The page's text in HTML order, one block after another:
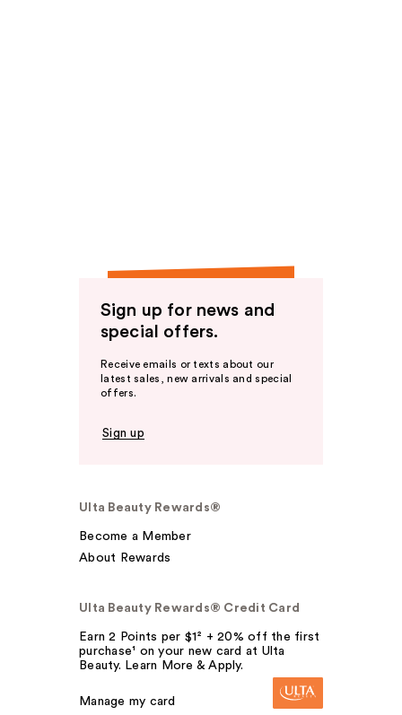
Sign up for news and
special offers.
Receive emails or texts about our
latest sales, new arrivals and special
offers.
Sign up
Ulta Beauty Rewards®
Become a Member
About Rewards
Ulta Beauty Rewards® Credit Card
Earn 2 Points per $1² + 20% off the first
purchase¹ on your new card at Ulta
Beauty. Learn More & Apply.
Manage my card